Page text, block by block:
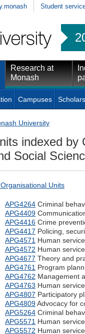
Student
Research at
Monash
Campuses
University
indexed by
Social
Units
APG4264 Criminal
APG4409
APG4416 Crime
APG4417 Policing,
APG4571 Human
APG4572 Human
APG4677 Theory and
APG4761 Program
APG4762 Management
APG4763 Human
APG4807 Participatory
APG4809Advocacy for
APG5264 Criminal
APG5571 Human
APG5572 Human